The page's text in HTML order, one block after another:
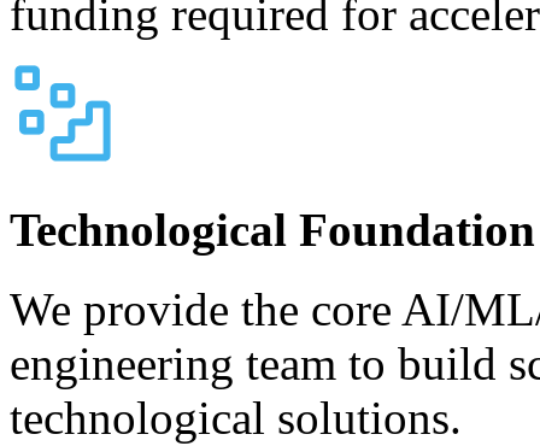
funding required for
Technological Foundation
We provide the core AI/
engineering team to build
technological solutions.